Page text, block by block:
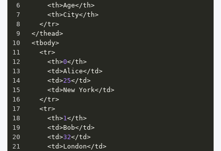
6
<th>Age</th>
7
<th>City</th>
8
</tr>
9
</thead>
10
<tbody>
11
<tr>
12
<th>0</th>
13
<td>Alice</td>
14
<td>25</td>
15
<td>New York</td>
16
</tr>
17
<tr>
18
<th>1 </th>
19
<td>Bob</td>
20
<td>32</td>
21
<td>London</td>